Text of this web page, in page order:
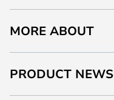
MORE ABOUT
PRODUCT NEWS